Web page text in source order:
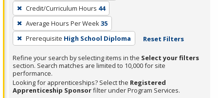
press
Enter
or
Spacebar.
Credit/Curriculum Hours 44
Average Hours Per Week35
Prerequisite High School Diploma Reset Filters
Refine your search by selecting items in the Select your filters
section. Search matches are limited to 10,000 for site
performance.
Looking for apprenticeships? Select the Registered
Apprenticeship Sponsorfilter under Program Services.